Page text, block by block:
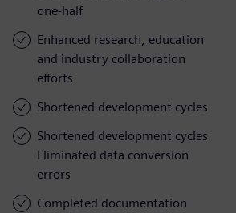
one-half
Enhanced research, education
and industry collaboration
efforts
Shortened development cycles
Shortened development cycles
Eliminated data conversion
errors
Completed documentation